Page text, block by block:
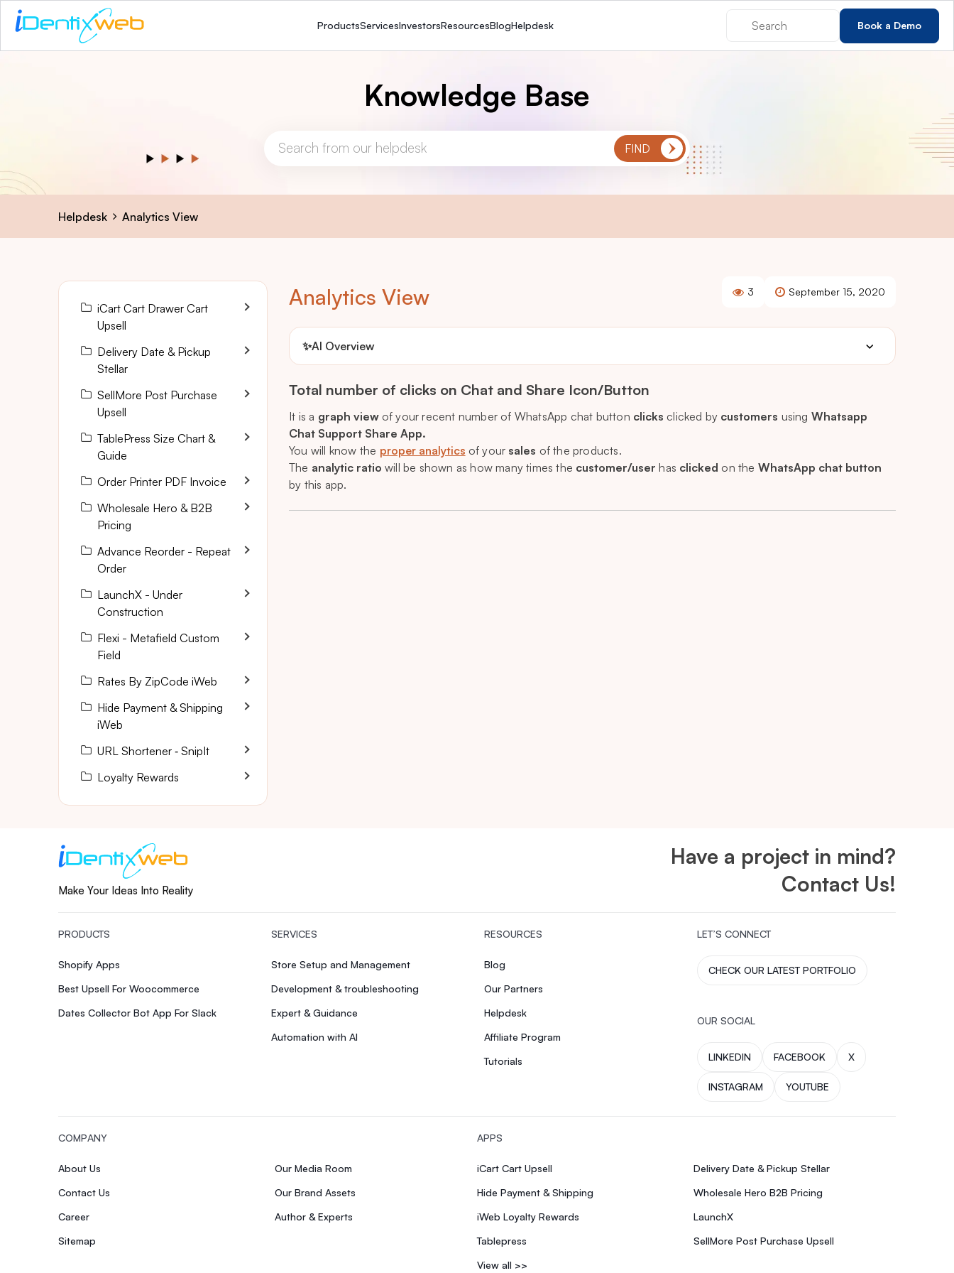
ProductsServicesInvestorsResourcesBlogHelpdesk Book a Demo
Knowledge Base
Helpdesk Analytics View
Analytics View 3 September 15, 2020
✨AI Overview
Total number of clicks on Chat and Share Icon/Button
It is a graph viewof your recent number of WhatsApp chat button clicks clicked by customers using Whatsapp
Chat Support Share App.
You will know the proper analytics of your sales of the products.
The analytic ratio will be shown as how many times the customer/user has clicked on the WhatsApp chat button
by this app.
iCart Cart Drawer Cart
Upsell
Delivery Date & Pickup
Stellar
SellMore Post Purchase
Upsell
TablePress Size Chart &
Guide
Order Printer PDF Invoice
Wholesale Hero & B2B
Pricing
Advance Reorder - Repeat
Order
LaunchX - Under
Construction
Flexi - Metafield Custom
Field
Rates By ZipCode iWeb
Hide Payment & Shipping
iWeb
URL Shortener ‑ SnipIt
Loyalty Rewards
Make Your Ideas Into Reality
Have a project in mind?
Contact Us!
PRODUCTS
Shopify Apps
Best Upsell For Woocommerce
Dates Collector Bot App For Slack
SERVICES
Store Setup and Management
Development & troubleshooting
Expert & Guidance
Automation with AI
RESOURCES
Blog
Our Partners
Helpdesk
Affiliate Program
Tutorials
LET’S CONNECT
CHECK OUR LATEST PORTFOLIO
OUR SOCIAL
LINKEDIN FACEBOOK X
INSTAGRAM YOUTUBE
COMPANY
About Us
Our Media Room
Contact Us
Our Brand Assets
Career
Author & Experts
Sitemap
APPS
iCart Cart Upsell
Delivery Date & Pickup Stellar
Hide Payment & Shipping
Wholesale Hero B2B Pricing
iWeb Loyalty Rewards
LaunchX
Tablepress
SellMore Post Purchase Upsell
View all >>